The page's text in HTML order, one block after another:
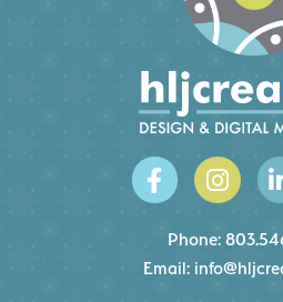
Phone:
Email: